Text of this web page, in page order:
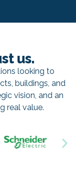
us.
looking to
buildings, and
vision, and an
real value.